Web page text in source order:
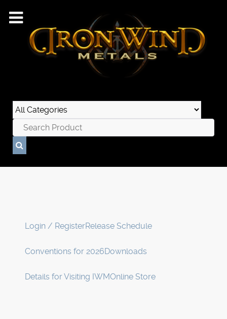
Login / RegisterRelease Schedule
Conventions for 2026Downloads
Details for Visiting IWMOnline Store